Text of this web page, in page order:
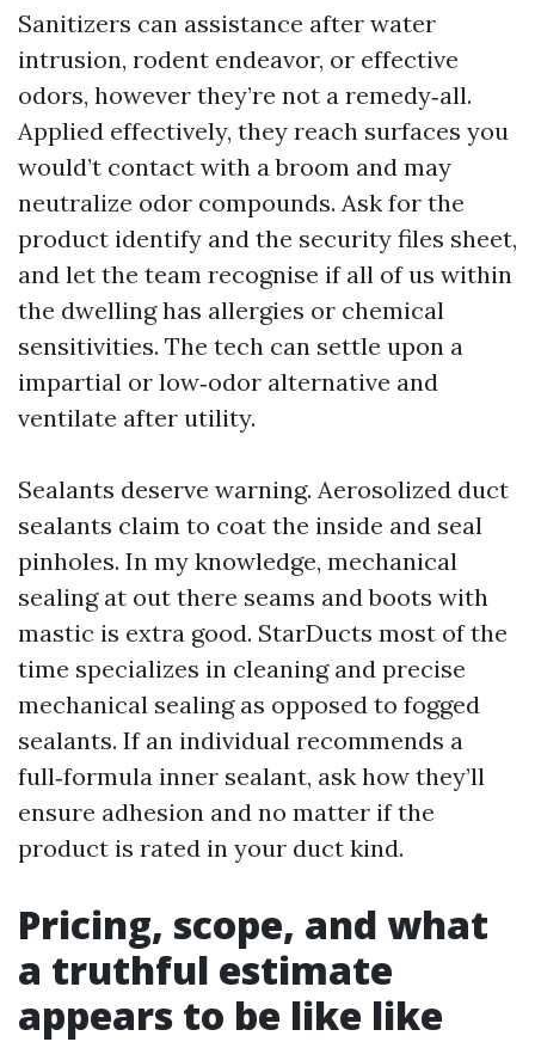
Sanitizers can assistance after water
intrusion, rodent endeavor, or effective
odors, however they’re not a remedy‑all.
Applied effectively, they reach surfaces you
would’t contact with a broom and may
neutralize odor compounds. Ask for the
product identify and the security files sheet,
and let the team recognise if all of us within
the dwelling has allergies or chemical
sensitivities. The tech can settle upon a
impartial or low‑odor alternative and
ventilate after utility.
Sealants deserve warning. Aerosolized duct
sealants claim to coat the inside and seal
pinholes. In my knowledge, mechanical
sealing at out there seams and boots with
mastic is extra good. StarDucts most of the
time specializes in cleaning and precise
mechanical sealing as opposed to fogged
sealants. If an individual recommends a
full‑formula inner sealant, ask how they’ll
ensure adhesion and no matter if the
product is rated in your duct kind.
Pricing, scope, and what
a truthful estimate
appears to be like like